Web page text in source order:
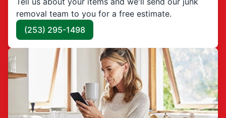
removal team to you for a free estimate.
(253) 295-1498